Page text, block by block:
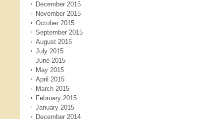
December 2015
November 2015
October 2015
September 2015
August 2015
July 2015
June 2015
May 2015
April 2015
March 2015
February 2015
January 2015
December 2014